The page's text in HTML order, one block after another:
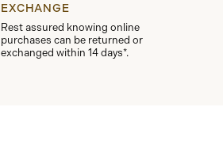
EXCHANGE
Rest assured knowing online
purchases can be returned or
exchanged within 14 days*.